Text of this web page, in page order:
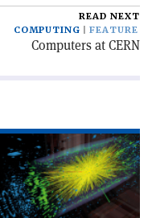
READ NEXT
COMPUTING
FEATURE
Computers at CERN